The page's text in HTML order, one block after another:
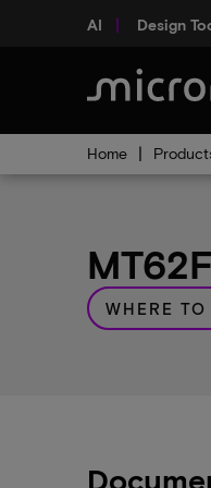
AI Design
Home
WHERE TO